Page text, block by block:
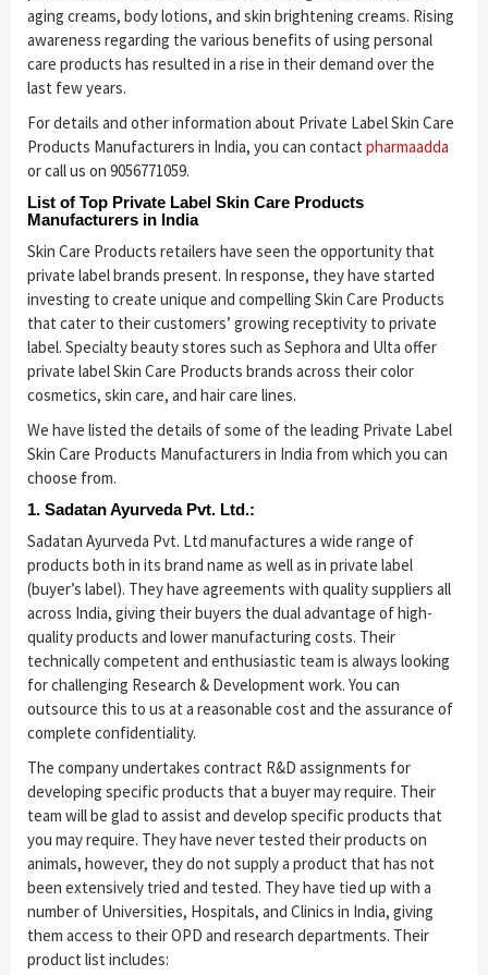
aging creams, body lotions, and skin brightening creams. Rising
awareness regarding the various benefits of using personal
care products has resulted in a rise in their demand over the
last few years.
For details and other information about Private Label Skin Care
Products Manufacturers in India, you can contact pharmaadda
or call us on 9056771059.
List of Top Private Label Skin Care Products
Manufacturers in India
Skin Care Products retailers have seen the opportunity that
private label brands present. In response, they have started
investing to create unique and compelling Skin Care Products
that cater to their customers’ growing receptivity to private
label. Specialty beauty stores such as Sephora and Ulta offer
private label Skin Care Products brands across their color
cosmetics, skin care, and hair care lines.
We have listed the details of some of the leading Private Label
Skin Care Products Manufacturers in India from which you can
choose from.
1. Sadatan Ayurveda Pvt. Ltd.:
Sadatan Ayurveda Pvt. Ltd manufactures a wide range of
products both in its brand name as well as in private label
(buyer’s label). They have agreements with quality suppliers all
across India, giving their buyers the dual advantage of high-
quality products and lower manufacturing costs. Their
technically competent and enthusiastic team is always looking
for challenging Research & Development work. You can
outsource this to us at a reasonable cost and the assurance of
complete confidentiality.
The company undertakes contract R&D assignments for
developing specific products that a buyer may require. Their
team will be glad to assist and develop specific products that
you may require. They have never tested their products on
animals, however, they do not supply a product that has not
been extensively tried and tested. They have tied up with a
number of Universities, Hospitals, and Clinics in India, giving
them access to their OPD and research departments. Their
product list includes: